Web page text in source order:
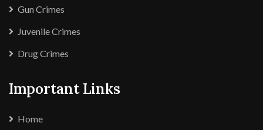
Gun Crimes
Juvenile Crimes
Drug Crimes
Important Links
Home